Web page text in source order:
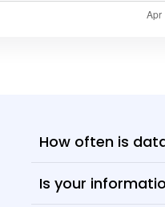
How often is
Is your